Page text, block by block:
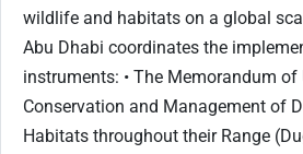
wildlife and habitats on a global
Abu Dhabi coordinates the
instruments: • The Memorandum
Conservation and Management of
Habitats throughout their Range